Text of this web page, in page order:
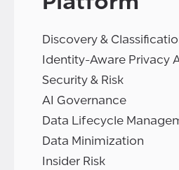
Discovery &
Identity-Aware Privacy
Security & Risk
AI Governance
Data Lifecycle
Data Minimization
Insider Risk